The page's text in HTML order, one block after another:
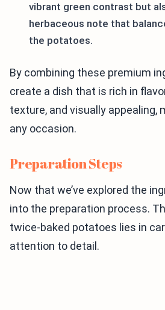
vibrant green contrast but
herbaceous note that
the potatoes.
By combining these premium
create a dish that is rich in
texture, and visually appealing,
any occasion.
Preparation Steps
Now that we’ve explored the
into the preparation process.
twice-baked potatoes lies in
attention to detail.